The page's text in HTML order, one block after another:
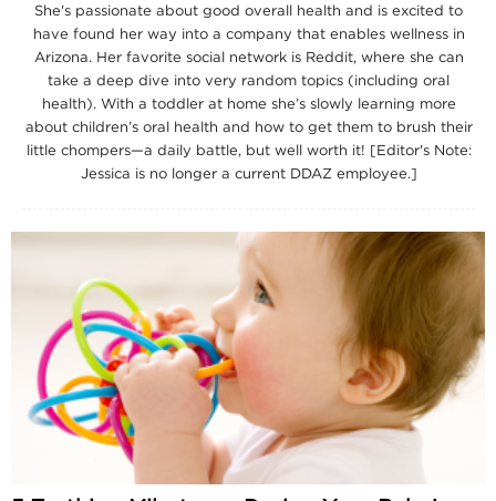
She's passionate about good overall health and is excited to
have found her way into a company that enables wellness in
Arizona. Her favorite social network is Reddit, where she can
take a deep dive into very random topics (including oral
health). With a toddler at home she’s slowly learning more
about children’s oral health and how to get them to brush their
little chompers—a daily battle, but well worth it! [Editor's Note:
Jessica is no longer a current DDAZ employee.]